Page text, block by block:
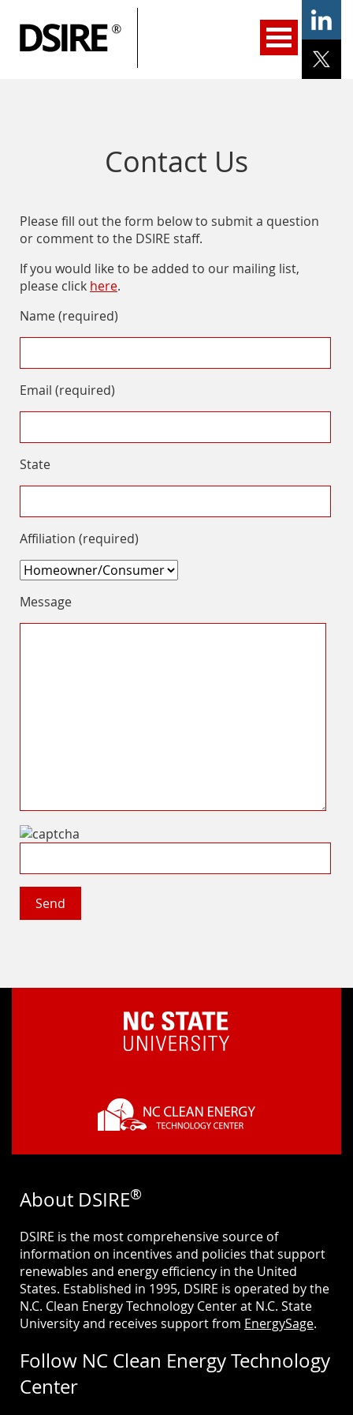
Contact Us
Please fill out the form below to submit a question
or comment to the DSIRE staff.
If you would like to be added to our mailing list,
please click here.
Name (required)
Email (required)
State
Affiliation (required)
Message
About DSIRE®
DSIRE is the most comprehensive source of
information on incentives and policies that support
renewables and energy efficiency in the United
States. Established in 1995, DSIRE is operated by the
N.C. Clean Energy Technology Center at N.C. State
University and receives support from EnergySage.
Follow NC Clean Energy Technology
Center